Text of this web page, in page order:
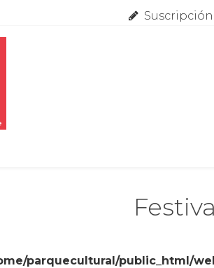
Suscripción
parquecultural/public_html/